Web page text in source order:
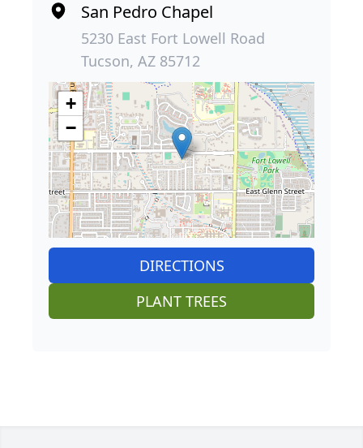
San Pedro Chapel
5230 East Fort Lowell Road
Tucson, AZ 85712
+
−
DIRECTIONS
PLANT TREES